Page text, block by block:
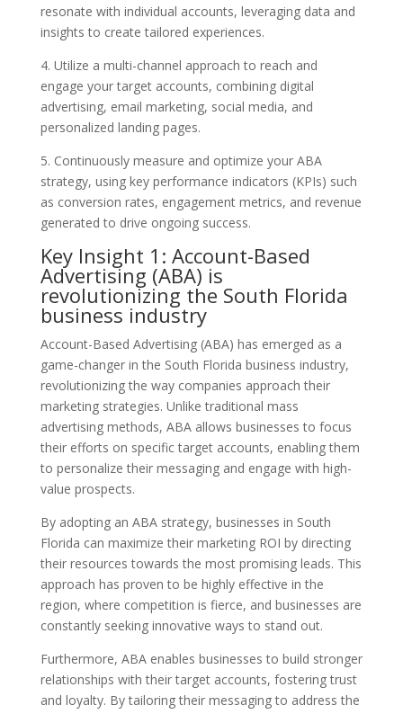
resonate with individual accounts, leveraging data and
insights to create tailored experiences.
4. Utilize a multi-channel approach to reach and
engage your target accounts, combining digital
advertising, email marketing, social media, and
personalized landing pages.
5. Continuously measure and optimize your ABA
strategy, using key performance indicators (KPIs) such
as conversion rates, engagement metrics, and revenue
generated to drive ongoing success.
Key Insight 1: Account-Based
Advertising (ABA) is
revolutionizing the South Florida
business industry
Account-Based Advertising (ABA) has emerged as a
game-changer in the South Florida business industry,
revolutionizing the way companies approach their
marketing strategies. Unlike traditional mass
advertising methods, ABA allows businesses to focus
their efforts on specific target accounts, enabling them
to personalize their messaging and engage with high-
value prospects.
By adopting an ABA strategy, businesses in South
Florida can maximize their marketing ROI by directing
their resources towards the most promising leads. This
approach has proven to be highly effective in the
region, where competition is fierce, and businesses are
constantly seeking innovative ways to stand out.
Furthermore, ABA enables businesses to build stronger
relationships with their target accounts, fostering trust
and loyalty. By tailoring their messaging to address the